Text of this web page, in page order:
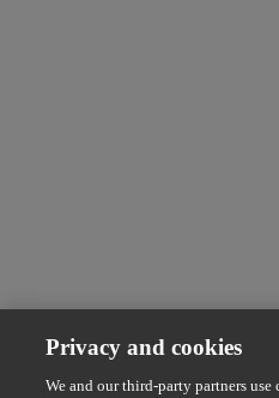
Privacy and cookies
We and our third-party partners